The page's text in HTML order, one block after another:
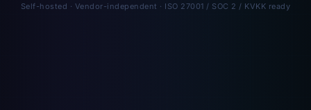
Self-hosted · Vendor-independent · ISO 27001 / SOC 2 / KVKK ready